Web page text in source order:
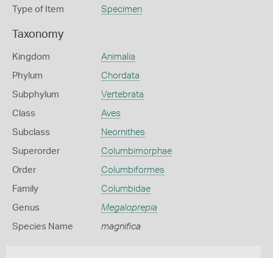
Type of Item Specimen
Taxonomy
Kingdom Animalia
Phylum Chordata
Subphylum Vertebrata
Class Aves
Subclass Neornithes
Superorder Columbimorphae
Order Columbiformes
Family Columbidae
Genus Megaloprepia
Species Name magnifica